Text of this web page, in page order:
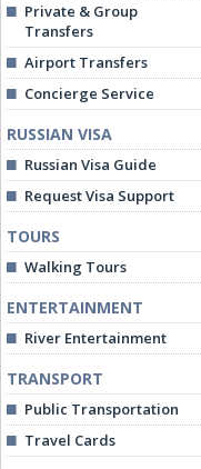
Private & Group
Transfers
Airport Transfers
Concierge Service
RUSSIAN VISA
Russian Visa Guide
Request Visa Support
TOURS
Walking Tours
ENTERTAINMENT
River Entertainment
TRANSPORT
Public Transportation
Travel Cards